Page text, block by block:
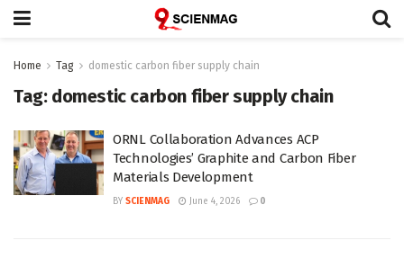
Home Tag domestic carbon fiber supply chain
Tag: domestic carbon fiber supply chain
ORNL Collaboration Advances ACP
Technologies’ Graphite and Carbon Fiber
Materials Development
BY SCIENMAG June 4, 2026 0